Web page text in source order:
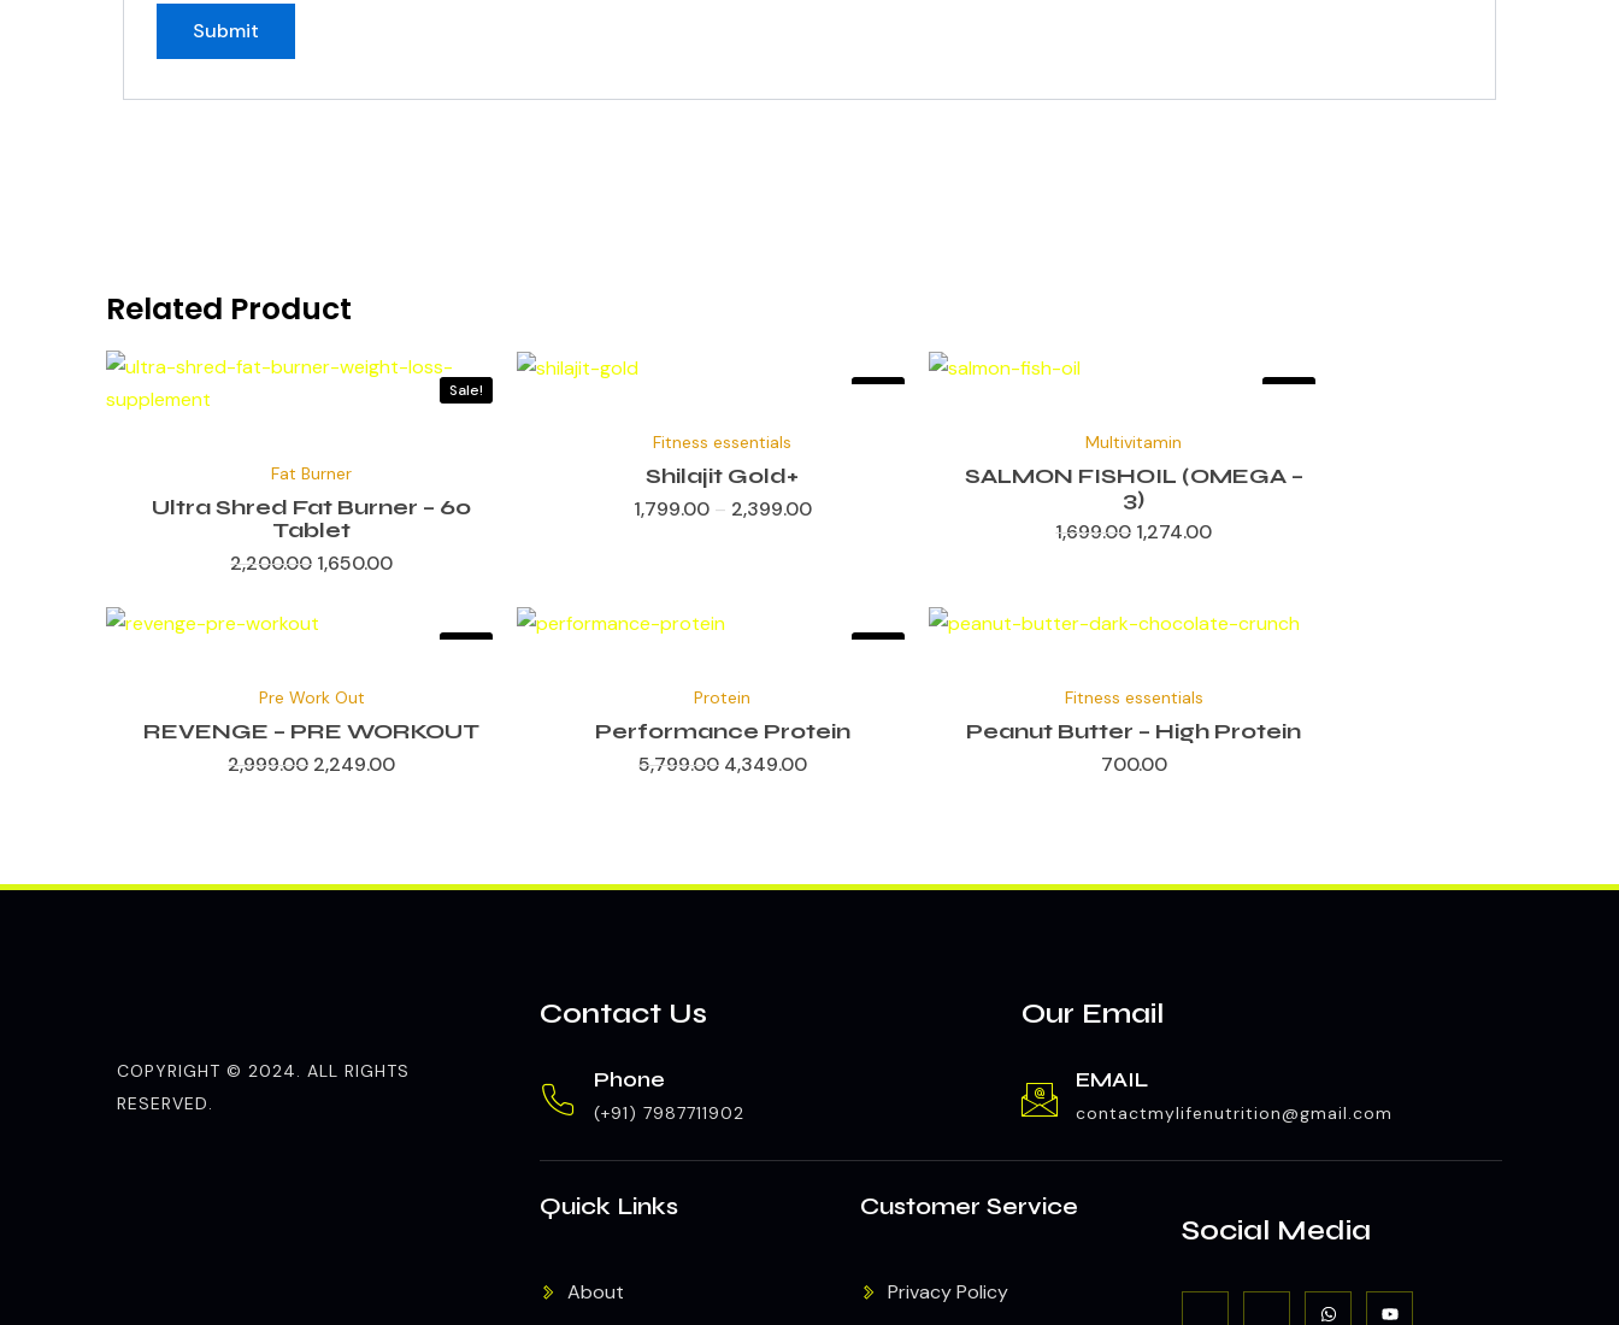
Related Product
Sale!
Fat Burner
Ultra Shred Fat Burner – 60
Tablet
2,200.00
was:
₹2,200.00.
1,650.00
₹1,650.00.
Sale!
Fitness essentials
Shilajit Gold+
1,799.00– 2,399.00
Sale!
Multivitamin
SALMON FISHOIL (OMEGA –
3)
1,699.00
was:
₹1,699.00.
1,274.00
₹1,274.00.
Sale!
Pre Work Out
REVENGE – PRE WORKOUT
2,999.00
was:
₹2,999.00.
2,249.00
₹2,249.00.
Sale!
Protein
Performance Protein
5,799.00
was:
₹5,799.00.
4,349.00
₹4,349.00.
Fitness essentials
Peanut Butter – High Protein
700.00
COPYRIGHT © 2024. ALL RIGHTS
RESERVED.
Contact Us
Phone
(+91) 7987711902
Our Email
EMAIL
contactmylifenutrition@gmail.com
Quick Links
About
Customer Service
Privacy Policy
Social Media
J J W
h
Y
o